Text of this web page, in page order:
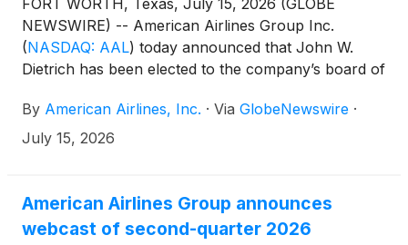
NEWSWIRE) -- American Airlines Group Inc.
(NASDAQ: AAL) today announced that John W.
Dietrich has been elected to the company’s board of
Committee and Finance Committee.
By American Airlines, Inc. · Via GlobeNewswire ·
July 15, 2026
American Airlines Group announces
webcast of second-quarter 2026